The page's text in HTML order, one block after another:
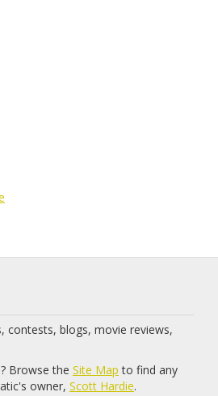
contests, blogs, movie reviews,
Browse the Site Map to find any
owner, Scott Hardie.